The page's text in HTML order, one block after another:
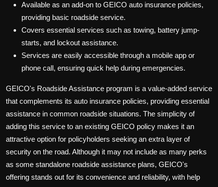
Available as an add-on to GEICO auto insurance policies,
providing basic roadside service.
Covers essential services such as towing, battery jump-
starts, and lockout assistance.
Services are easily accessible through a mobile app or
phone call, ensuring quick help during emergencies.
GEICO's Roadside Assistance program is a value-added service
that complements its auto insurance policies, providing essential
assistance in common roadside situations. The simplicity of
adding this service to an existing GEICO policy makes it an
attractive option for policyholders seeking an extra layer of
security on the road. Although it may not include as many perks
as some standalone roadside assistance plans, GEICO's
offering stands out for its convenience and reliability, with help